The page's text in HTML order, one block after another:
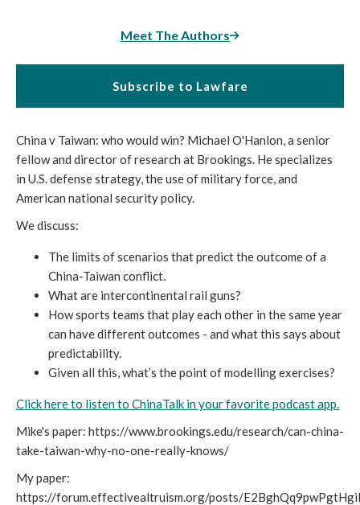
Meet The Authors
Subscribe to Lawfare
China v Taiwan: who would win? Michael O'Hanlon, a senior
fellow and director of research at Brookings. He specializes
in U.S. defense strategy, the use of military force, and
American national security policy.
We discuss:
The limits of scenarios that predict the outcome of a
China-Taiwan conflict.
What are intercontinental rail guns?
How sports teams that play each other in the same year
can have different outcomes - and what this says about
predictability.
Given all this, what’s the point of modelling exercises?
Click here to listen to ChinaTalk in your favorite podcast app.
Mike's paper: https://www.brookings.edu/research/can-china-
take-taiwan-why-no-one-really-knows/
My paper:
https://forum.effectivealtruism.org/posts/